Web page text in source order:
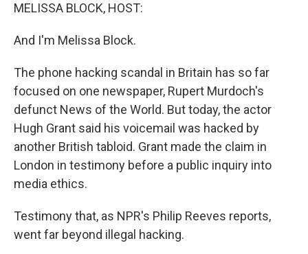
MELISSA BLOCK, HOST:
And I'm Melissa Block.
The phone hacking scandal in Britain has so far
focused on one newspaper, Rupert Murdoch's
defunct News of the World. But today, the actor
Hugh Grant said his voicemail was hacked by
another British tabloid. Grant made the claim in
London in testimony before a public inquiry into
media ethics.
Testimony that, as NPR's Philip Reeves reports,
went far beyond illegal hacking.